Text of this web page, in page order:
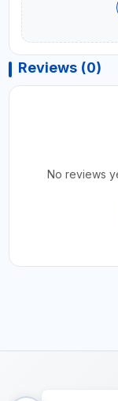
Reviews (0)
No reviews